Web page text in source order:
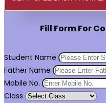
Fill Form For
Student Name
Father Name
Mobile No.
Class